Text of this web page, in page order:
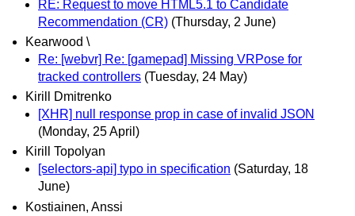
RE: Request to move HTML5.1 to Candidate
Recommendation (CR) (Thursday, 2 June)
Kearwood \
Re: [webvr] Re: [gamepad] Missing VRPose for
tracked controllers (Tuesday, 24 May)
Kirill Dmitrenko
[XHR] null response prop in case of invalid JSON
(Monday, 25 April)
Kirill Topolyan
[selectors-api] typo in specification (Saturday, 18
June)
Kostiainen, Anssi